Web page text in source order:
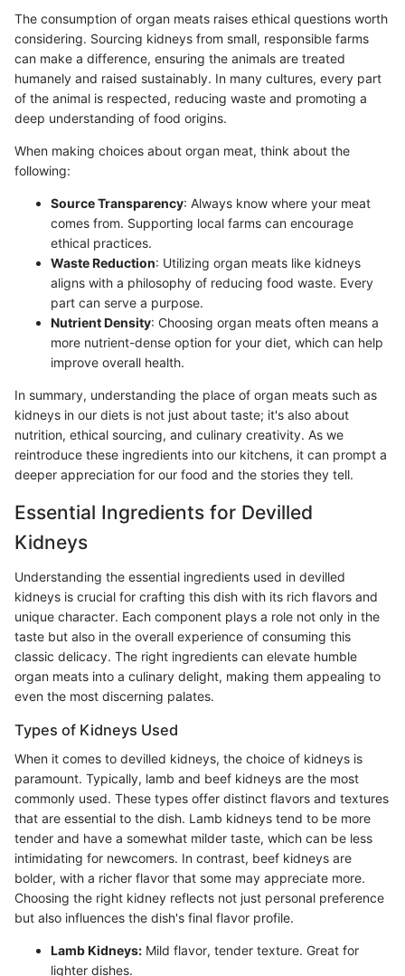
The consumption of organ meats raises ethical questions worth
considering. Sourcing kidneys from small, responsible farms
can make a difference, ensuring the animals are treated
humanely and raised sustainably. In many cultures, every part
of the animal is respected, reducing waste and promoting a
deep understanding of food origins.
When making choices about organ meat, think about the
following:
Source Transparency: Always know where your meat
comes from. Supporting local farms can encourage
ethical practices.
Waste Reduction: Utilizing organ meats like kidneys
aligns with a philosophy of reducing food waste. Every
part can serve a purpose.
Nutrient Density: Choosing organ meats often means a
more nutrient-dense option for your diet, which can help
improve overall health.
In summary, understanding the place of organ meats such as
kidneys in our diets is not just about taste; it's also about
nutrition, ethical sourcing, and culinary creativity. As we
reintroduce these ingredients into our kitchens, it can prompt a
deeper appreciation for our food and the stories they tell.
Essential Ingredients for Devilled
Kidneys
Understanding the essential ingredients used in devilled
kidneys is crucial for crafting this dish with its rich flavors and
unique character. Each component plays a role not only in the
taste but also in the overall experience of consuming this
classic delicacy. The right ingredients can elevate humble
organ meats into a culinary delight, making them appealing to
even the most discerning palates.
Types of Kidneys Used
When it comes to devilled kidneys, the choice of kidneys is
paramount. Typically, lamb and beef kidneys are the most
commonly used. These types offer distinct flavors and textures
that are essential to the dish. Lamb kidneys tend to be more
tender and have a somewhat milder taste, which can be less
intimidating for newcomers. In contrast, beef kidneys are
bolder, with a richer flavor that some may appreciate more.
Choosing the right kidney reflects not just personal preference
but also influences the dish's final flavor profile.
Lamb Kidneys: Mild flavor, tender texture. Great for
lighter dishes.